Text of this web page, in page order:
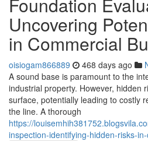
Uncovering
in Commercial
oisiogam866889 468 days ago
A sound base is paramount to the
industrial property. However, hidden
surface, potentially leading to costly
the line. A thorough
https://
inspection-identifying-hidden-risks-